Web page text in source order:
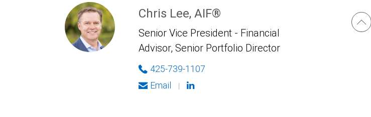
Chris Lee, AIF®
Senior Vice President - Financial
Advisor, Senior Portfolio Director
425-739-1107
Email
|